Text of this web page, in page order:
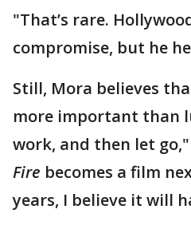
"That’s rare.
compromise, but he
Still, Mora believes
more important than
work, and then let
Fire becomes a film
years, I believe it will